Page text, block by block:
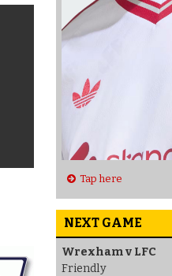
Tap here
NEXT GAME
Wrexham v LFC
Friendly